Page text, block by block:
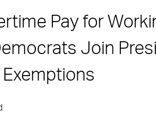
Pay for
Join
Exemptions